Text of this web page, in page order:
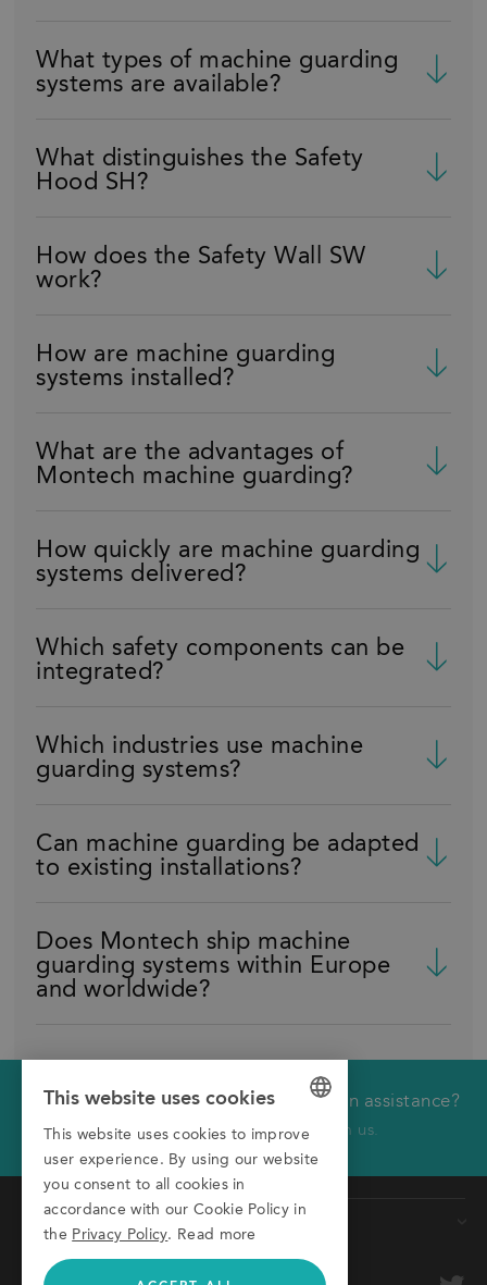
What types of machine guarding
systems are available?
What distinguishes the Safety
Hood SH?
How does the Safety Wall SW
work?
How are machine guarding
systems installed?
What are the advantages of
Montech machine guarding?
How quickly are machine guarding
systems delivered?
Which safety components can be
integrated?
Which industries use machine
guarding systems?
Can machine guarding be adapted
to existing installations?
Does Montech ship machine
guarding systems within Europe
and worldwide?
Would you like technical or application assistance?
Click here to receive a call from us.
Last name
Company
Products
Conveyors
GERMAN
ITALIAN
This website uses cookies
This website uses cookies to improve
user experience. By using our website
you consent to all cookies in
accordance with our Cookie Policy in
the Privacy Policy. Read more